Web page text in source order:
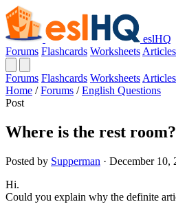
eslHQ
Forums Flashcards Worksheets Articles
Forums Flashcards Worksheets Articles
Home / Forums / English Questions
Post
Where is the rest room?
Posted by Supperman · December 10,
Hi.
Could you explain why the definite